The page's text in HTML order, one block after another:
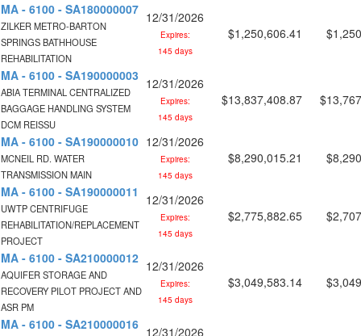
MA - 6100 - SA180000007
ZILKER METRO-BARTON
SPRINGS BATHHOUSE
REHABILITATION
12/31/2026
Expires:
145 days
$1,250,606.41
MA - 6100 - SA190000003
ABIA TERMINAL CENTRALIZED
BAGGAGE HANDLING SYSTEM
DCM REISSU
12/31/2026
Expires:
145 days
$13,837,408.87
MA - 6100 - SA190000010
MCNEIL RD. WATER
TRANSMISSION MAIN
12/31/2026
Expires:
145 days
$8,290,015.21
MA - 6100 - SA190000011
UWTP CENTRIFUGE
REHABILITATION/REPLACEMENT
PROJECT
12/31/2026
Expires:
145 days
$2,775,882.65
MA - 6100 - SA210000012
AQUIFER STORAGE AND
RECOVERY PILOT PROJECT AND
ASR PM
12/31/2026
Expires:
145 days
$3,049,583.14
MA - 6100 - SA210000016 12/31/2026